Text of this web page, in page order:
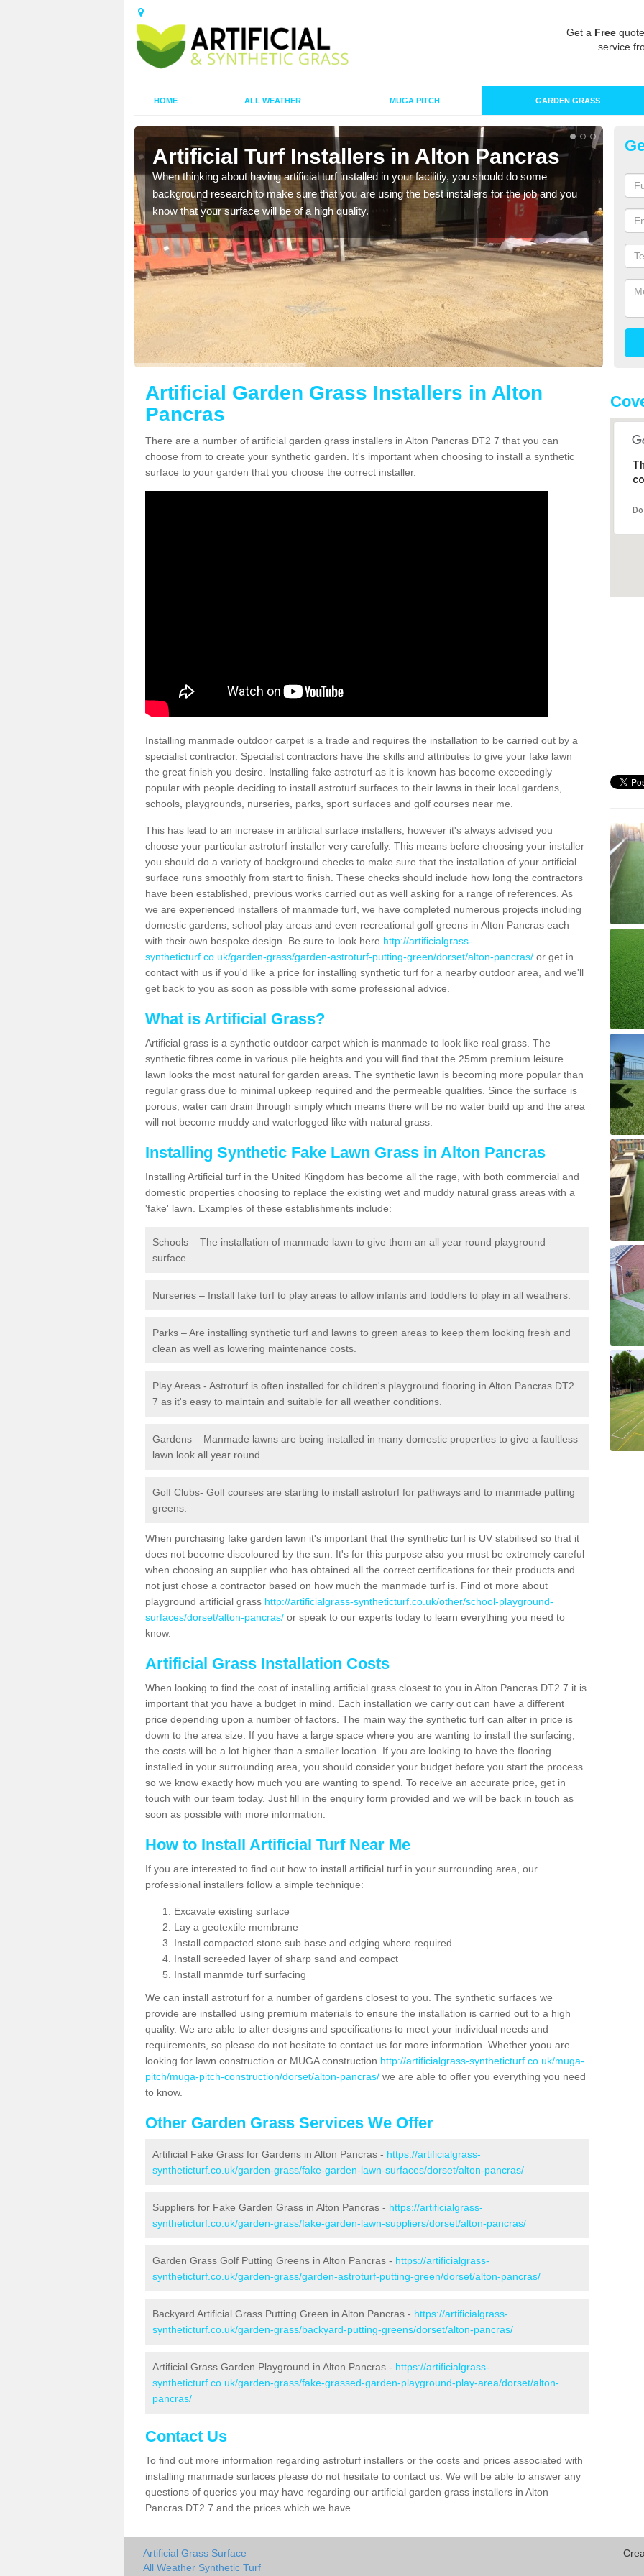
Get a Free
service
HOME ALL WEATHER MUGA PITCH GARDEN GRASS
Artificial Turf Installers in Alton Pancras
When thinking about having artificial turf installed in your facilitiy, you should do some
background research to make sure that you are using the best installers for the job and you
know that your surface will be of a high quality.
As
of
Artificial Garden Grass Installers in Alton
Pancras
There are a number of artificial garden grass installers in Alton Pancras DT2 7 that you can
choose from to create your synthetic garden. It's important when choosing to install a synthetic
surface to your garden that you choose the correct installer.
Installing manmade outdoor carpet is a trade and requires the installation to be carried out by a
specialist contractor. Specialist contractors have the skills and attributes to give your fake lawn
the great finish you desire. Installing fake astroturf as it is known has become exceedingly
popular with people deciding to install astroturf surfaces to their lawns in their local gardens,
schools, playgrounds, nurseries, parks, sport surfaces and golf courses near me.
This has lead to an increase in artificial surface installers, however it's always advised you
choose your particular astroturf installer very carefully. This means before choosing your installer
you should do a variety of background checks to make sure that the installation of your artificial
surface runs smoothly from start to finish. These checks should include how long the contractors
have been established, previous works carried out as well asking for a range of references. As
we are experienced installers of manmade turf, we have completed numerous projects including
domestic gardens, school play areas and even recreational golf greens in Alton Pancras each
with their own bespoke design. Be sure to look here http://artificialgrass-
syntheticturf.co.uk/garden-grass/garden-astroturf-putting-green/dorset/alton-pancras/ or get in
contact with us if you'd like a price for installing synthetic turf for a nearby outdoor area, and we'll
get back to you as soon as possible with some professional advice.
What is Artificial Grass?
Artificial grass is a synthetic outdoor carpet which is manmade to look like real grass. The
synthetic fibres come in various pile heights and you will find that the 25mm premium leisure
lawn looks the most natural for garden areas. The synthetic lawn is becoming more popular than
regular grass due to minimal upkeep required and the permeable qualities. Since the surface is
porous, water can drain through simply which means there will be no water build up and the area
will not become muddy and waterlogged like with natural grass.
Installing Synthetic Fake Lawn Grass in Alton Pancras
Installing Artificial turf in the United Kingdom has become all the rage, with both commercial and
domestic properties choosing to replace the existing wet and muddy natural grass areas with a
'fake' lawn. Examples of these establishments include:
Schools – The installation of manmade lawn to give them an all year round playground
surface.
Nurseries – Install fake turf to play areas to allow infants and toddlers to play in all weathers.
Parks – Are installing synthetic turf and lawns to green areas to keep them looking fresh and
clean as well as lowering maintenance costs.
Play Areas - Astroturf is often installed for children's playground flooring in Alton Pancras DT2
7 as it's easy to maintain and suitable for all weather conditions.
Gardens – Manmade lawns are being installed in many domestic properties to give a faultless
lawn look all year round.
Golf Clubs- Golf courses are starting to install astroturf for pathways and to manmade putting
greens.
When purchasing fake garden lawn it's important that the synthetic turf is UV stabilised so that it
does not become discoloured by the sun. It's for this purpose also you must be extremely careful
when choosing an supplier who has obtained all the correct certifications for their products and
not just chose a contractor based on how much the manmade turf is. Find ot more about
playground artificial grass http://artificialgrass-syntheticturf.co.uk/other/school-playground-
surfaces/dorset/alton-pancras/ or speak to our experts today to learn everything you need to
know.
Artificial Grass Installation Costs
When looking to find the cost of installing artificial grass closest to you in Alton Pancras DT2 7 it is
important that you have a budget in mind. Each installation we carry out can have a different
price depending upon a number of factors. The main way the synthetic turf can alter in price is
down to the area size. If you have a large space where you are wanting to install the surfacing,
the costs will be a lot higher than a smaller location. If you are looking to have the flooring
installed in your surrounding area, you should consider your budget before you start the process
so we know exactly how much you are wanting to spend. To receive an accurate price, get in
touch with our team today. Just fill in the enquiry form provided and we will be back in touch as
soon as possible with more information.
How to Install Artificial Turf Near Me
If you are interested to find out how to install artificial turf in your surrounding area, our
professional installers follow a simple technique:
Excavate existing surface
Lay a geotextile membrane
Install compacted stone sub base and edging where required
Install screeded layer of sharp sand and compact
Install manmde turf surfacing
We can install astroturf for a number of gardens closest to you. The synthetic surfaces we
provide are installed using premium materials to ensure the installation is carried out to a high
quality. We are able to alter designs and specifications to meet your individual needs and
requirements, so please do not hesitate to contact us for more information. Whether yoou are
looking for lawn construction or MUGA construction http://artificialgrass-syntheticturf.co.uk/muga-
pitch/muga-pitch-construction/dorset/alton-pancras/ we are able to offer you everything you need
to know.
Other Garden Grass Services We Offer
Artificial Fake Grass for Gardens in Alton Pancras - https://artificialgrass-
syntheticturf.co.uk/garden-grass/fake-garden-lawn-surfaces/dorset/alton-pancras/
Suppliers for Fake Garden Grass in Alton Pancras - https://artificialgrass-
syntheticturf.co.uk/garden-grass/fake-garden-lawn-suppliers/dorset/alton-pancras/
Garden Grass Golf Putting Greens in Alton Pancras - https://artificialgrass-
syntheticturf.co.uk/garden-grass/garden-astroturf-putting-green/dorset/alton-pancras/
Backyard Artificial Grass Putting Green in Alton Pancras - https://artificialgrass-
syntheticturf.co.uk/garden-grass/backyard-putting-greens/dorset/alton-pancras/
Artificial Grass Garden Playground in Alton Pancras - https://artificialgrass-
syntheticturf.co.uk/garden-grass/fake-grassed-garden-playground-play-area/dorset/alton-
pancras/
Contact Us
To find out more information regarding astroturf installers or the costs and prices associated with
installing manmade surfaces please do not hesitate to contact us. We will be able to answer any
questions of queries you may have regarding our artificial garden grass installers in Alton
Pancras DT2 7 and the prices which we have.
Artificial Grass Surface
All Weather Synthetic Turf